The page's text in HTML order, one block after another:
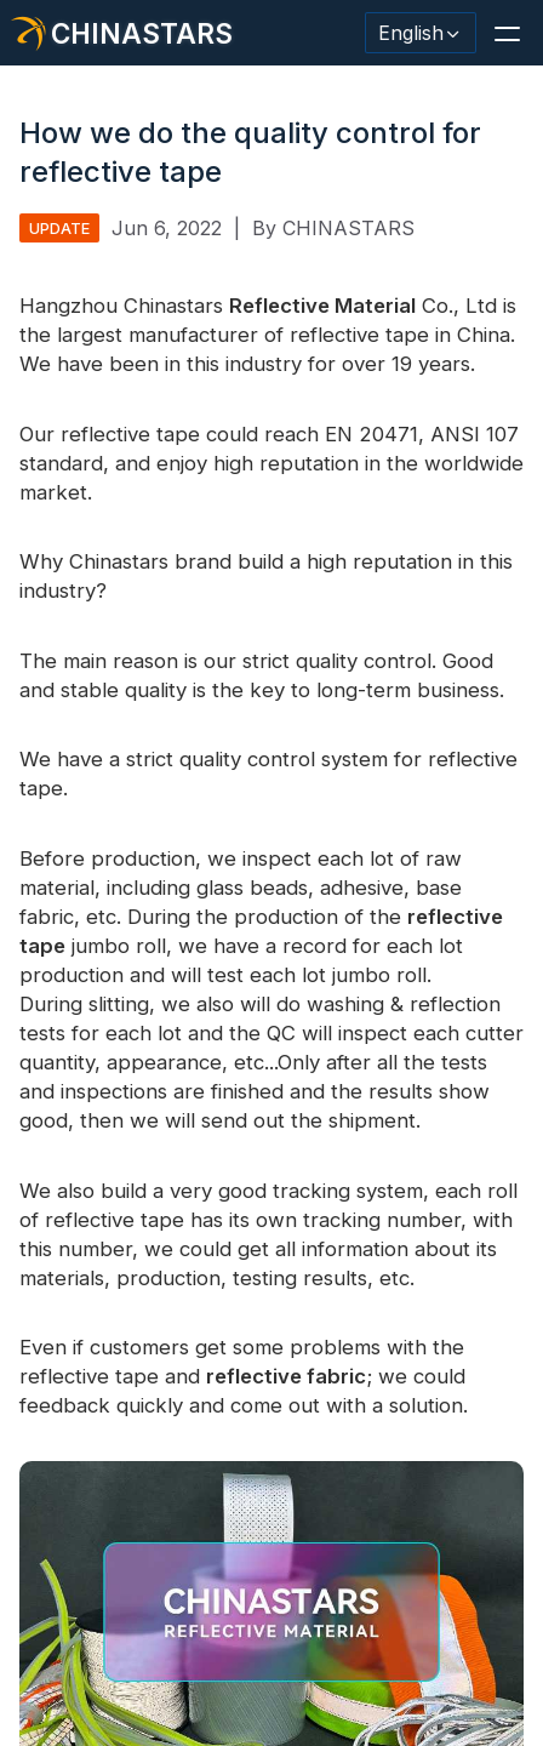
CHINASTARS English
Safety Clothing
Glow In The Dark Material
About CHINASTARS
Certificate
Video
How we do the quality control for
reflective tape
UPDATE Jun 6, 2022 By CHINASTARS
Hangzhou Chinastars Reflective Material Co., Ltd is
the largest manufacturer of reflective tape in China.
We have been in this industry for over 19 years.
Our reflective tape could reach EN 20471, ANSI 107
standard, and enjoy high reputation in the worldwide
market.
Why Chinastars brand build a high reputation in this
industry?
The main reason is our strict quality control. Good
and stable quality is the key to long-term business.
We have a strict quality control system for reflective
tape.
Before production, we inspect each lot of raw
material, including glass beads, adhesive, base
fabric, etc. During the production of the reflective
tape jumbo roll, we have a record for each lot
production and will test each lot jumbo roll.
During slitting, we also will do washing & reflection
tests for each lot and the QC will inspect each cutter
quantity, appearance, etc...Only after all the tests
and inspections are finished and the results show
good, then we will send out the shipment.
We also build a very good tracking system, each roll
of reflective tape has its own tracking number, with
this number, we could get all information about its
materials, production, testing results, etc.
Even if customers get some problems with the
reflective tape and reflective fabric; we could
feedback quickly and come out with a solution.